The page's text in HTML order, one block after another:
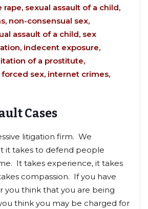
sexual assault of a child,
non-consensual sex,
assault of a child, sex
indecent exposure,
of a prostitute,
forced sex, internet crimes,
Cases
litigation firm. We
it takes to defend people
It takes experience, it takes
compassion. If you have
you think that you are being
think you may be charged for